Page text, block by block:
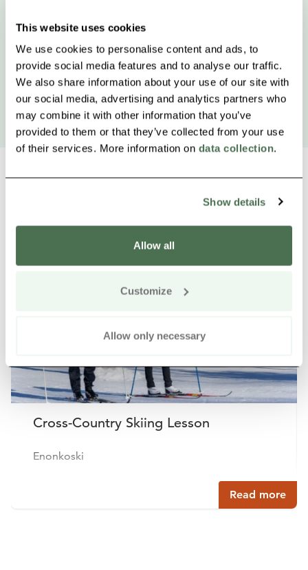
This website uses cookies
We use cookies to personalise content and ads, to
provide social media features and to analyse our traffic.
We also share information about your use of our site with
our social media, advertising and analytics partners who
may combine it with other information that you’ve
provided to them or that they’ve collected from your use
of their services. More information on data collection.
Show details
Allow all
Customize
Allow only necessary
Other nearby products
Buy online
Cross-Country Skiing Lesson
Enonkoski
Read more
Siirry